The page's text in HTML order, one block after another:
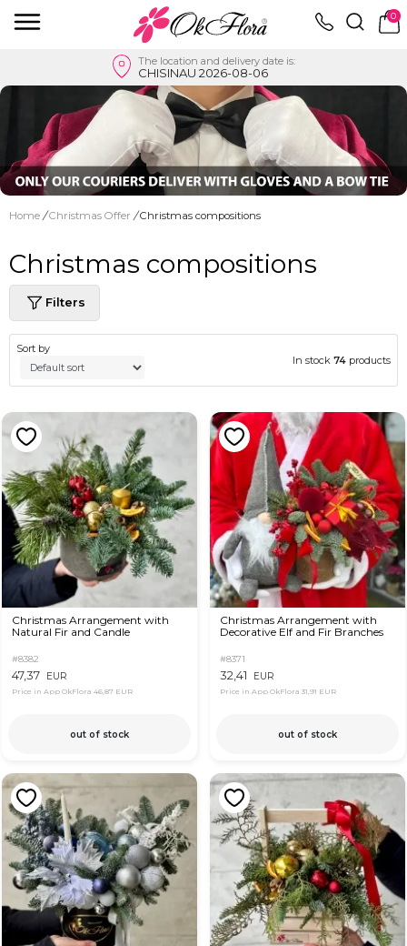
0
The location and delivery date is:
CHISINAU 2026-08-06
Home / Christmas Offer / Christmas compositions
Christmas compositions
Filters
Sort by
In stock 74 products
Christmas Arrangement with
Natural Fir and Candle
#8382
47,37 EUR
Price in App OkFlora 46,87 EUR
out of stock
Christmas Arrangement with
Decorative Elf and Fir Branches
#8371
32,41 EUR
Price in App OkFlora 31,91 EUR
out of stock